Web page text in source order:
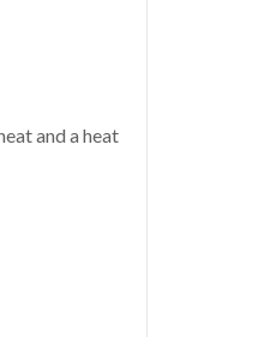
and a heat